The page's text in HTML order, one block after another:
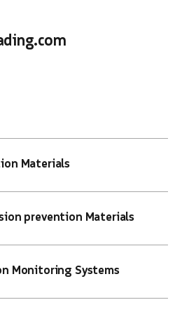
Materials
prevention Materials
Monitoring Systems